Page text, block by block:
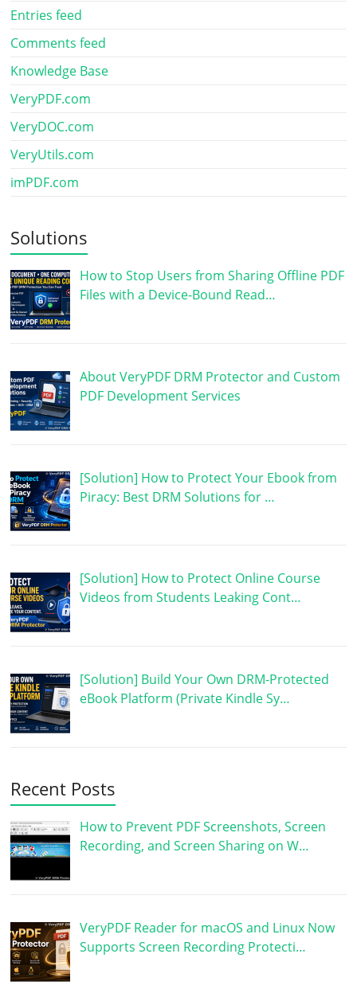
Entries feed
Comments feed
Knowledge Base
VeryPDF.com
VeryDOC.com
VeryUtils.com
imPDF.com
Solutions
How to Stop Users from Sharing Offline PDF
Files with a Device-Bound Read…
About VeryPDF DRM Protector and Custom
PDF Development Services
[Solution] How to Protect Your Ebook from
Piracy: Best DRM Solutions for …
[Solution] How to Protect Online Course
Videos from Students Leaking Cont…
[Solution] Build Your Own DRM-Protected
eBook Platform (Private Kindle Sy…
Recent Posts
How to Prevent PDF Screenshots, Screen
Recording, and Screen Sharing on W…
VeryPDF Reader for macOS and Linux Now
Supports Screen Recording Protecti…